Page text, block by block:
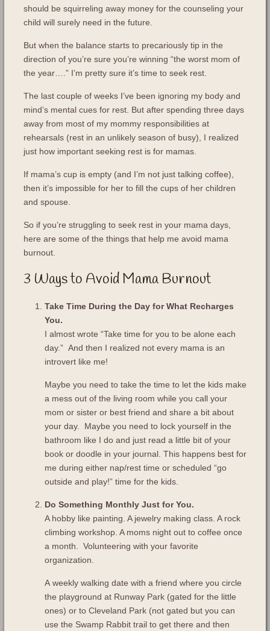
should be squirreling away money for the counseling your
child will surely need in the future.
But when the balance starts to precariously tip in the
direction of you’re sure you’re winning “the worst mom of
the year….” I’m pretty sure it’s time to seek rest.
The last couple of weeks I’ve been ignoring my body and
mind’s mental cues for rest. But after spending three days
away from most of my mommy responsibilities at
rehearsals (rest in an unlikely season of busy), I realized
just how important seeking rest is for mamas.
If mama’s cup is empty (and I’m not just talking coffee),
then it’s impossible for her to fill the cups of her children
and spouse.
So if you’re struggling to seek rest in your mama days,
here are some of the things that help me avoid mama
burnout.
3 Ways to Avoid Mama Burnout
Take Time During the Day for What Recharges
You.
I almost wrote “Take time for you to be alone each
day.” And then I realized not every mama is an
introvert like me!
Maybe you need to take the time to let the kids make
a mess out of the living room while you call your
mom or sister or best friend and share a bit about
your day. Maybe you need to lock yourself in the
bathroom like I do and just read a little bit of your
book or doodle in your journal. This happens best for
me during either nap/rest time or scheduled “go
outside and play!” time for the kids.
Do Something Monthly Just for You.
A hobby like painting. A jewelry making class. A rock
climbing workshop. A moms night out to coffee once
a month. Volunteering with your favorite
organization.
A weekly walking date with a friend where you circle
the playground at Runway Park (gated for the little
ones) or to Cleveland Park (not gated but you can
use the Swamp Rabbit trail to get there and then